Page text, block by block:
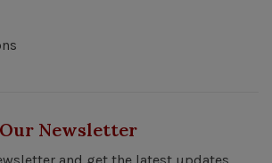
Newsletter